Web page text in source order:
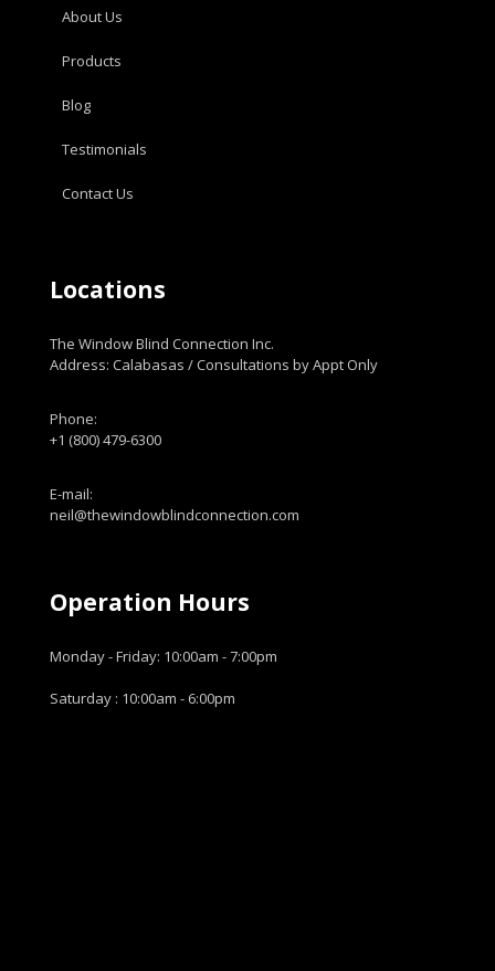
About Us
Products
Blog
Testimonials
Contact Us
Locations
The Window Blind Connection Inc.
Address: Calabasas / Consultations by Appt Only
Phone:
+1 (800) 479-6300
E-mail:
neil@thewindowblindconnection.com
Operation Hours
Monday - Friday: 10:00am - 7:00pm
Saturday : 10:00am - 6:00pm